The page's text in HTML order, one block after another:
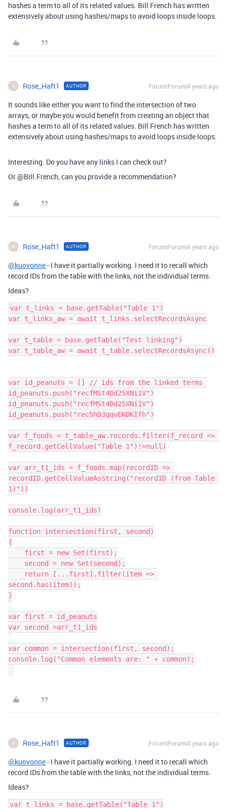
hashes a term to all of its related values. Bill French has written
extensively about using hashes/maps to avoid loops inside loops.
R Rose_Haft1 AUTHOR Forum|Forum|4 years ago
It sounds like either you want to find the intersection of two
arrays, or maybe you would benefit from creating an object that
hashes a term to all of its related values. Bill French has written
extensively about using hashes/maps to avoid loops inside loops.
Interesting. Do you have any links I can check out?
Or @Bill.French, can you provide a recommendation?
R Rose_Haft1 AUTHOR Forum|Forum|4 years ago
@kuovonne- I have it partially working. I need it to recall which
record IDs from the table with the links, not the individual terms.
Ideas?
var t_links = base.getTable("Table 1")
var t_links_aw = await t_links.selectRecordsAsync
var t_table = base.getTable("Test linking")
var t_table_aw = await t_table.selectRecordsAsync()
var id_peanuts = [] // ids from the linked terms
id_peanuts.push("recfMSt4Dd25XNi1V")
id_peanuts.push("recfMSt4Dd25XNi1V")
id_peanuts.push("rec5hD3qqvEKDKIfh")
var f_foods = t_table_aw.records.filter(f_record =>
f_record.getCellValue("Table 1")!=null)
var arr_t1_ids = f_foods.map(recordID =>
recordID.getCellValueAsString("recordID (from Table
1)"))
console.log(arr_t1_ids)
function intersection(first, second)
{
second.has(item));
}
var first = id_peanuts
var second =arr_t1_ids
var common = intersection(first, second);
console.log("Common elements are: " + common);
R Rose_Haft1 AUTHOR Forum|Forum|4 years ago
@kuovonne- I have it partially working. I need it to recall which
record IDs from the table with the links, not the individual terms.
Ideas?
var t_links = base.getTable("Table 1")